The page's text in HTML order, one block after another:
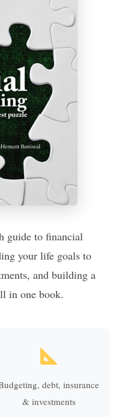
guide to financial
your life goals to
and building a
in one book.
debt, insurance
& investments